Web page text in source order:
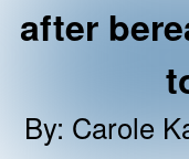
after
By: Carole